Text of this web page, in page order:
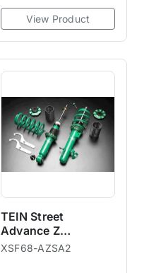
View Product
TEIN Street
Advance Z
Adjustable Coilover
XSF68-AZSA2